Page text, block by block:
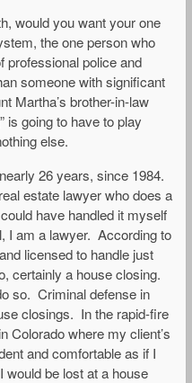
would you want your one
the one person who
professional police and
someone with significant
Martha’s brother-in-law
is going to have to play
else.
26 years, since 1984.
estate lawyer who does a
have handled it myself
I am a lawyer. According to
licensed to handle just
certainly a house closing.
so. Criminal defense in
closings. In the rapid-fire
Colorado where my client’s
and comfortable as if I
be lost at a house